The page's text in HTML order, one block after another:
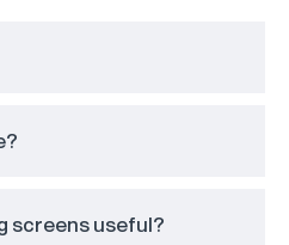
screens useful?